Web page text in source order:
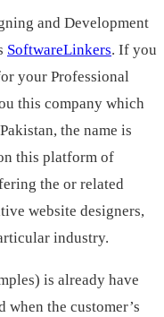
and Development
SoftwareLinkers. If you
your Professional
this company which
the name is
this platform of
the or related
website designers,
industry.
is already have
when the customer’s